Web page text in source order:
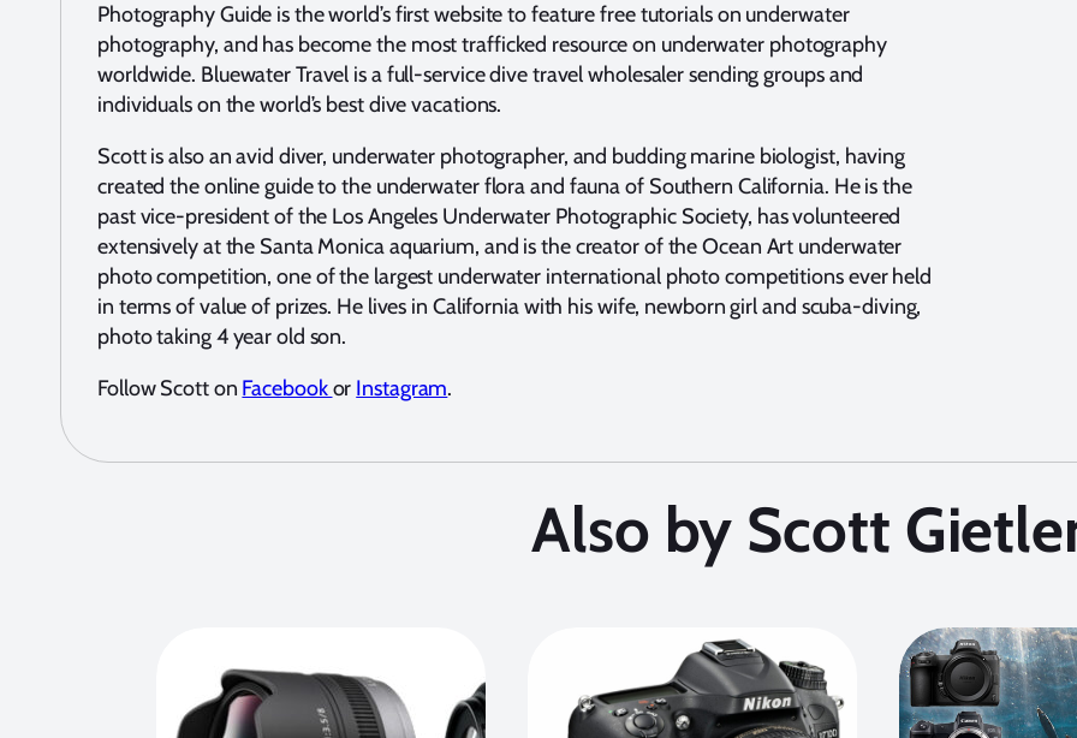
Photography Guide is the world’s first website to feature free tutorials on underwater
photography, and has become the most trafficked resource on underwater photography
worldwide. Bluewater Travel is a full-service dive travel wholesaler sending groups and
individuals on the world’s best dive vacations.
Scott is also an avid diver, underwater photographer, and budding marine biologist, having
created the online guide to the underwater flora and fauna of Southern California. He is the
past vice-president of the Los Angeles Underwater Photographic Society, has volunteered
extensively at the Santa Monica aquarium, and is the creator of the Ocean Art underwater
photo competition, one of the largest underwater international photo competitions ever held
in terms of value of prizes. He lives in California with his wife, newborn girl and scuba-diving,
photo taking 4 year old son.
Follow Scott on Facebookor Instagram.
Also by Scott